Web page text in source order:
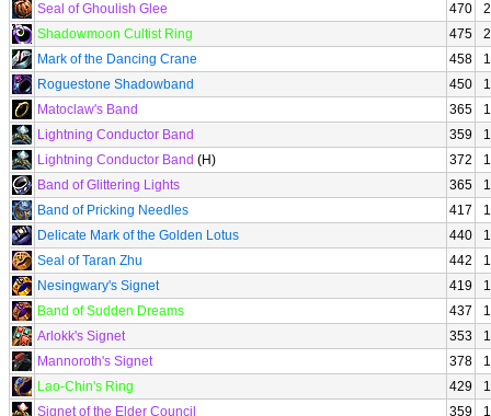
Seal of Ghoulish Glee
470
Shadowmoon Cultist Ring
475
Mark of the Dancing Crane
458
Roguestone Shadowband
450
Matoclaw's Band
365
Lightning Conductor Band
359
Lightning Conductor Band (H) 372
Band of Glittering Lights
365
Band of Pricking Needles
417
Delicate Mark of the Golden Lotus
440
Seal of Taran Zhu
442
Nesingwary's Signet
419
Band of Sudden Dreams
437
Arlokk's Signet
353
Mannoroth's Signet
378
Lao-Chin's Ring
429
Signet of the Elder Council
359